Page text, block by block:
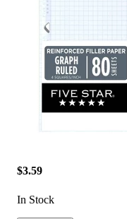
$3.59
In Stock